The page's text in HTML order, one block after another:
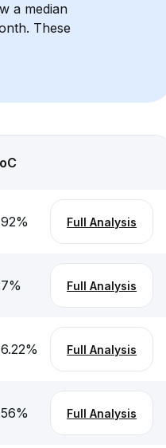
a median
. These
% Full Analysis
% Full Analysis
% Full Analysis
% Full Analysis